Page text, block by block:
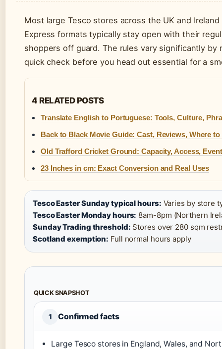
Most large Tesco stores across the UK and
Express formats typically stay open with their
shoppers off guard. The rules vary significantly
quick check before you head out essential for a
4 RELATED POSTS
Translate English to Portuguese: Tools, Culture,
Back to Black Movie Guide: Cast, Reviews, Where to
Old Trafford Cricket Ground: Capacity, Access,
23 Inches in cm: Exact Conversion and Real Uses
Tesco Easter Sunday typical hours: Varies by store
Tesco Easter Monday hours: 8am-8pm (Northern
Sunday Trading threshold: Stores over 280 sqm
Scotland exemption: Full normal hours apply
QUICK SNAPSHOT
1 Confirmed facts
Large Tesco stores in England, Wales, and